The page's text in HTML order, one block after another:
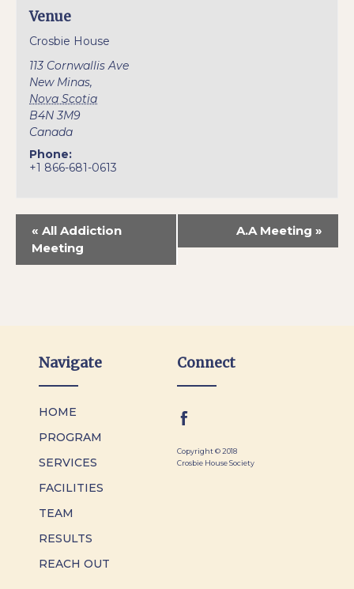
Venue
Crosbie House
113 Cornwallis Ave
New Minas,
Nova Scotia
B4N 3M9
Canada
Phone:
+1 866-681-0613
« All Addiction
Meeting
A.A Meeting »
Navigate
HOME
PROGRAM
SERVICES
FACILITIES
TEAM
RESULTS
REACH OUT
Connect
Copyright © 2018
Crosbie House Society